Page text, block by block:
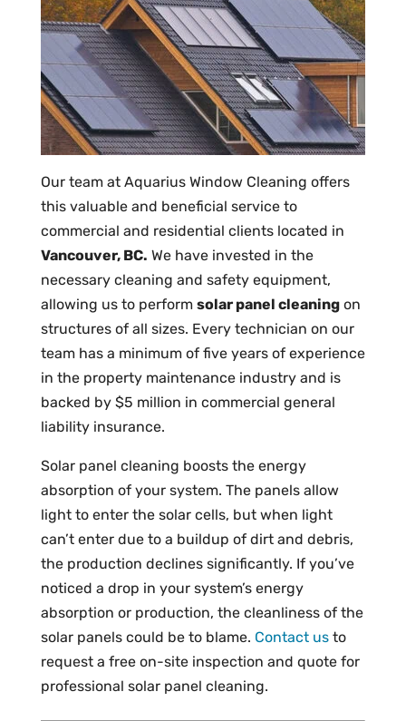
Our team at Aquarius Window Cleaning offers
this valuable and beneficial service to
commercial and residential clients located in
Vancouver, BC. We have invested in the
necessary cleaning and safety equipment,
allowing us to perform solar panel cleaningon
structures of all sizes. Every technician on our
team has a minimum of five years of experience
in the property maintenance industry and is
backed by $5 million in commercial general
liability insurance.
Solar panel cleaning boosts the energy
absorption of your system. The panels allow
light to enter the solar cells, but when light
can’t enter due to a buildup of dirt and debris,
the production declines significantly. If you’ve
noticed a drop in your system’s energy
absorption or production, the cleanliness of the
solar panels could be to blame. Contact usto
request a free on-site inspection and quote for
professional solar panel cleaning.